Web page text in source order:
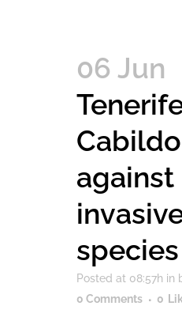
06 Jun
against
species
Posted at 08:57h in
0 Comments
0